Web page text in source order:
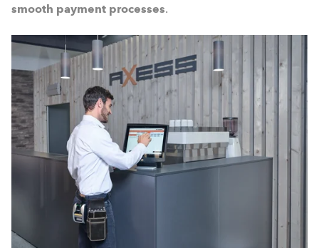
smooth payment processes.